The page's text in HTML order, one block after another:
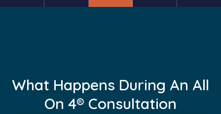
What Happens During An All
On 4® Consultation